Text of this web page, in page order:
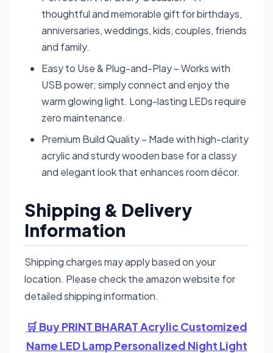
thoughtful and memorable gift for birthdays,
anniversaries, weddings, kids, couples, friends
and family.
Easy to Use & Plug-and-Play – Works with
USB power; simply connect and enjoy the
warm glowing light. Long-lasting LEDs require
zero maintenance.
Premium Build Quality – Made with high-clarity
acrylic and sturdy wooden base for a classy
and elegant look that enhances room décor.
Shipping & Delivery
Information
Shipping charges may apply based on your
location. Please check the amazon website for
detailed shipping information.
🛒 Buy PRINT BHARAT Acrylic Customized
Name LED Lamp Personalized Night Light